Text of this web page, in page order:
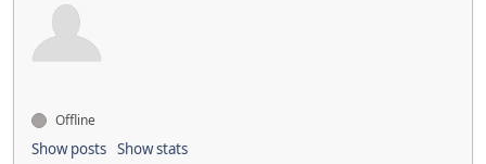
Offline
Show posts Show stats